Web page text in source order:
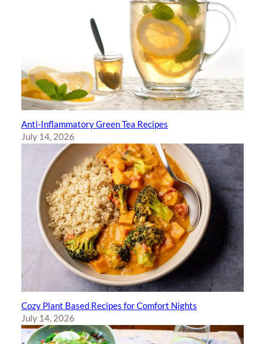
Anti-Inflammatory Green Tea Recipes
July 14, 2026
Cozy Plant Based Recipes for Comfort Nights
July 14, 2026